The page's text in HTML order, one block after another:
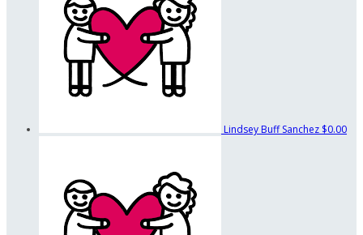
Lindsey Buff Sanchez $0.00